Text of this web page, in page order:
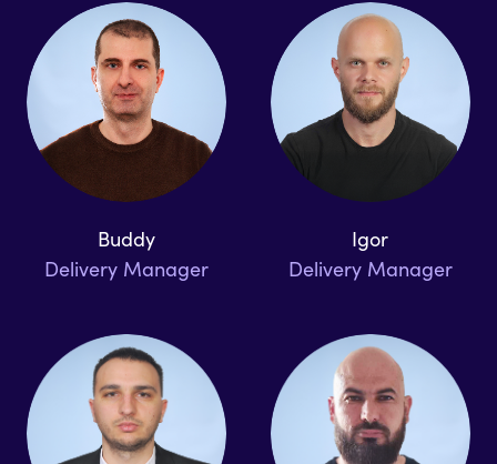
Buddy
Delivery Manager
Igor
Delivery Manager